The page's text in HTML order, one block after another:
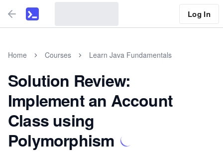
Log In
Home Courses Learn Java Fundamentals
Solution Review:
Implement an Account
Class using
Polymorphism